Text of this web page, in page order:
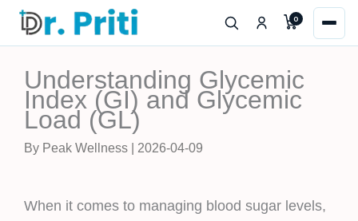
Skip
content
0
Understanding Glycemic
Index (GI) and Glycemic
Load (GL)
By Peak Wellness | 2026-04-09
When it comes to managing blood sugar levels,